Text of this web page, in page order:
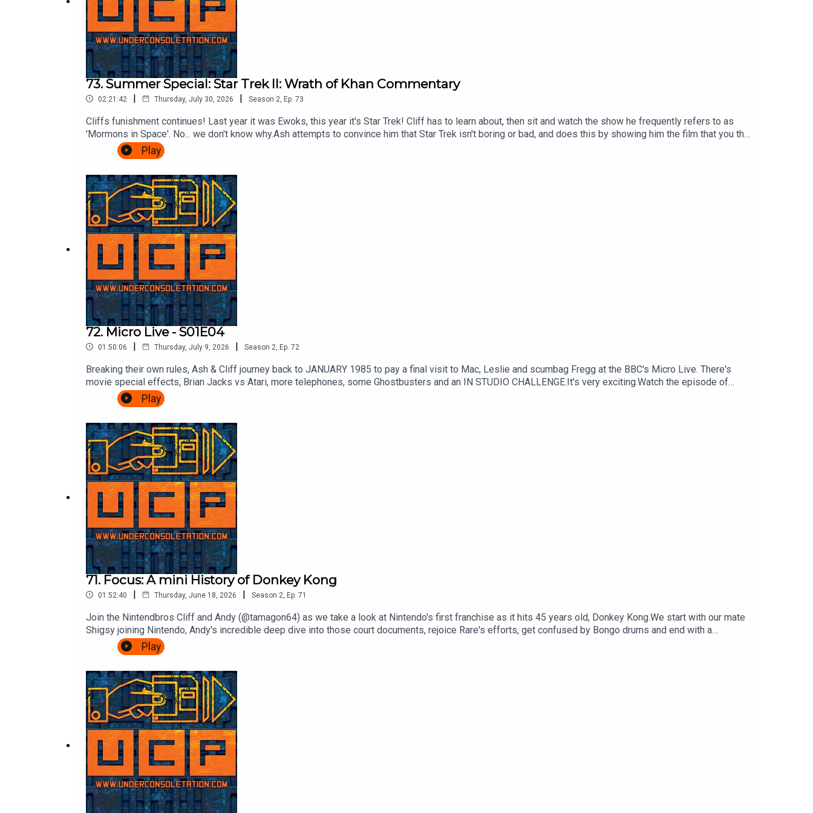
73. Summer Special: Star Trek II: Wrath of Khan Commentary
02:21:42 | Thursday, July 30, 2026 | Season 2 Ep. 73
Cliffs funishment continues! Last year it was Ewoks, this year it's Star Trek! Cliff has to learn about, then sit and watch the show he frequently refers to as
'Mormons in Space'. No... we don't know why.Ash attempts to convince him that Star Trek isn't boring or bad, and does this by showing him the film that you the
listeners voted for: The Wrath of Khan.Will he succeed, or will he do a Spock? Tune in to find out.Commentary begins 25mins 51secsTheme song by Other
ChrisFollow Under Consoletation on BlueSkyFollow Under Consoletation on TwitterFollow Under Consoletation on InstagramSend your thoughts to
Play
72. Micro Live - S01E04
01:50:06 | Thursday, July 9, 2026 | Season 2 Ep. 72
Breaking their own rules, Ash & Cliff journey back to JANUARY 1985 to pay a final visit to Mac, Leslie and scumbag Fregg at the BBC's Micro Live. There's
movie special effects, Brian Jacks vs Atari, more telephones, some Ghostbusters and an IN STUDIO CHALLENGE.It's very exciting.Watch the episode of
Micro Live here: https://www.youtube.com/watch?v=8q8hgSAmzH4Theme song by Other ChrisFollow Under Consoletation on BlueSkyFollow Under
Consoletation on TwitterFollow Under Consoletation on InstagramSend your thoughts to feedback@underconsoletation.com
Play
71. Focus: A mini History of Donkey Kong
01:52:40 | Thursday, June 18, 2026 | Season 2 Ep. 71
Join the Nintendbros Cliff and Andy (@tamagon64) as we take a look at Nintendo's first franchise as it hits 45 years old, Donkey Kong.We start with our mate
Shigsy joining Nintendo, Andy's incredible deep dive into those court documents, rejoice Rare's efforts, get confused by Bongo drums and end with a
Bonanza.Theme song by Other ChrisFollow Under Consoletation on BlueSkyFollow Under Consoletation on TwitterFollow Under Consoletation on
InstagramSend your thoughts to feedback@underconsoletation.com
Play